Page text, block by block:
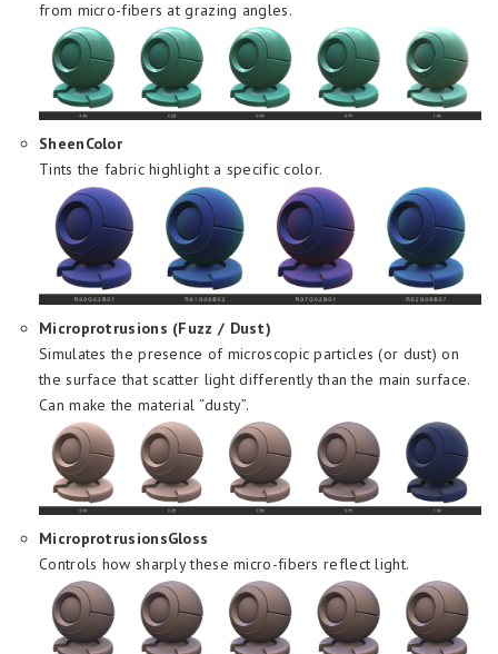
from micro-fibers at grazing angles.
SheenColor
Tints the fabric highlight a specific color.
Microprotrusions (Fuzz / Dust)
Simulates the presence of microscopic particles (or dust) on
the surface that scatter light differently than the main surface.
Can make the material “dusty”.
MicroprotrusionsGloss
Controls how sharply these micro-fibers reflect light.